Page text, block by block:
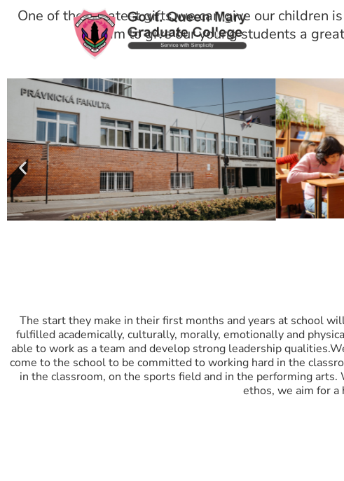
One of the greatest gifts we can give our children
we aim to give our young students a
The start they make in their first months and years at school
fulfilled academically, culturally, morally, emotionally and
able to work as a team and develop strong leadership
come to the school to be committed to working hard in the
in the classroom, on the sports field and in the performing
ethos, we aim for a